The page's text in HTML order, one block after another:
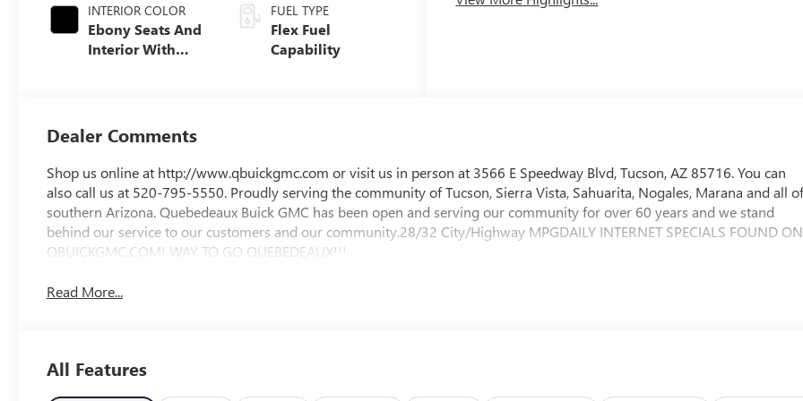
INTERIOR COLOR
Ebony Seats And
Interior With
FUEL TYPE
Flex Fuel
Capability
Dealer Comments
Shop us online at http://www.qbuickgmc.com or visit us in person at 3566 E Speedway Blvd, Tucson, AZ 85716. You can
also call us at 520-795-5550. Proudly serving the community of Tucson, Sierra Vista, Sahuarita, Nogales, Marana and all
southern Arizona. Quebedeaux Buick GMC has been open and serving our community for over 60 years and we stand
behind our service to our customers and our community.28/32 City/Highway MPGDAILY INTERNET SPECIALS FOUND ON
QBUICKGMC.COM! WAY TO GO QUEBEDEAUX!!!
Read More...
All Features